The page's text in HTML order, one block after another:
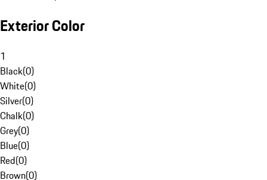
Exterior Color
1
Black(0)
White(0)
Silver(0)
Chalk(0)
Grey(0)
Blue(0)
Red(0)
Brown(0)